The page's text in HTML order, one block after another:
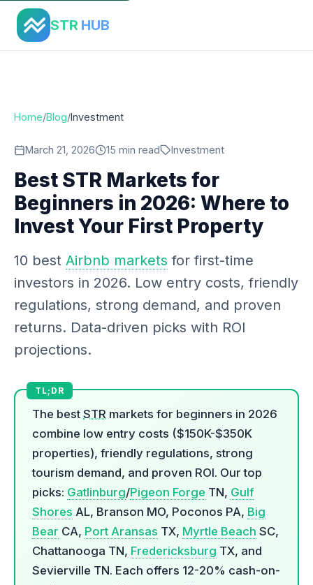
STR HUB
Home › Blog
Home/Blog/Investment
March 21, 2026 15 min read Investment
Best STR Markets for
Beginners in 2026: Where to
Invest Your First Property
10 best Airbnb markets for first-time
investors in 2026. Low entry costs, friendly
regulations, strong demand, and proven
returns. Data-driven picks with ROI
projections.
The best STR markets for beginners in 2026
combine low entry costs ($150K-$350K
properties), friendly regulations, strong
tourism demand, and proven ROI. Our top
picks: Gatlinburg/Pigeon Forge TN, Gulf
Shores AL, Branson MO, Poconos PA, Big
Bear CA, Port Aransas TX, Myrtle Beach SC,
Chattanooga TN, Fredericksburg TX, and
Sevierville TN. Each offers 12-20% cash-on-